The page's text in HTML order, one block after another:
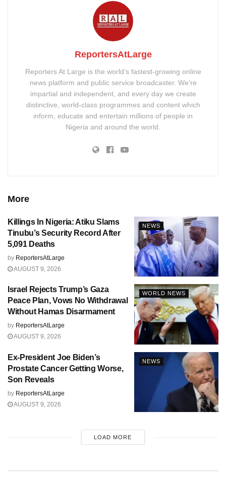
ReportersAtLarge
Reporters At Large is the world’s fastest-growing online
news platform and public service broadcaster. We’re
impartial and independent, and every day we create
distinctive, world-class programmes and content which
inform, educate and entertain millions of people in
Nigeria and around the world.
More
NEWS
Killings In Nigeria: Atiku Slams
Tinubu’s Security Record After
5,091 Deaths
by ReportersAtLarge
AUGUST 9, 2026
WORLD NEWS
Israel Rejects Trump’s Gaza
Peace Plan, Vows No Withdrawal
Without Hamas Disarmament
by ReportersAtLarge
AUGUST 9, 2026
NEWS
Ex-President Joe Biden’s
Prostate Cancer Getting Worse,
Son Reveals
by ReportersAtLarge
AUGUST 9, 2026
LOAD MORE